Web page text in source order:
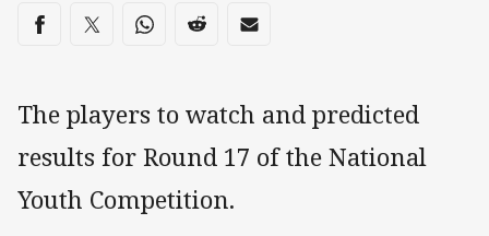
Share on social media
Share via Facebook
Share via Twitter
Share via Whats-app
Share via Reddit
Share via Email
The players to watch and predicted
results for Round 17 of the National
Youth Competition.